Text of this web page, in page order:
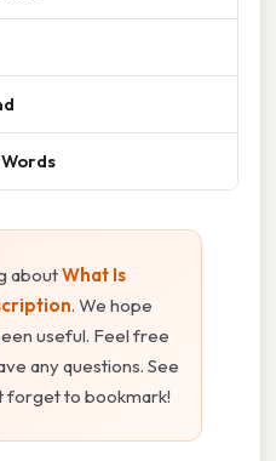
aboutWhat Is
. We hope
useful. Feel free
any questions. See
forget to bookmark!